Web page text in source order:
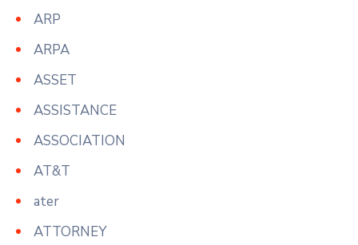
ARP
ARPA
ASSET
ASSISTANCE
ASSOCIATION
AT&T
ater
ATTORNEY